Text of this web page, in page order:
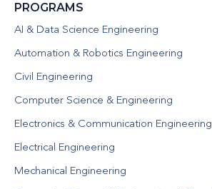
PROGRAMS
AI & Data Science Engineering
Automation & Robotics Engineering
Civil Engineering
Computer Science & Engineering
Electronics & Communication Engineering
Electrical Engineering
Mechanical Engineering